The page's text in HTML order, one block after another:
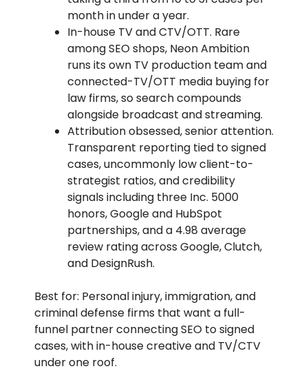
month in under a year.
In-house TV and CTV/OTT. Rare
among SEO shops, Neon Ambition
runs its own TV production team and
connected-TV/OTT media buying for
law firms, so search compounds
alongside broadcast and streaming.
Attribution obsessed, senior attention.
Transparent reporting tied to signed
cases, uncommonly low client-to-
strategist ratios, and credibility
signals including three Inc. 5000
honors, Google and HubSpot
partnerships, and a 4.98 average
review rating across Google, Clutch,
and DesignRush.
Best for: Personal injury, immigration, and
criminal defense firms that want a full-
funnel partner connecting SEO to signed
cases, with in-house creative and TV/CTV
under one roof.